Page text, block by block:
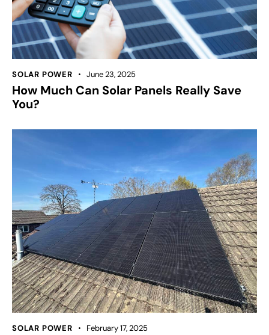
SOLAR POWER June 23, 2025
How Much Can Solar Panels Really Save
You?
SOLAR POWER February 17, 2025